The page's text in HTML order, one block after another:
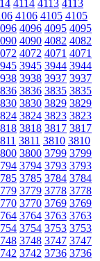
4114 4113 4113
4106 4105 4105
4096 4095 4095
4090 4082 4082
4072 4071 4071
3945 3944 3944
3938 3937 3937
3836 3835 3835
3830 3829 3829
3824 3823 3823
3818 3817 3817
3811 3810 3810
3800 3799 3799
3794 3793 3793
3785 3784 3784
3779 3778 3778
3770 3769 3769
3764 3763 3763
3754 3753 3753
3748 3747 3747
3742 3736 3736